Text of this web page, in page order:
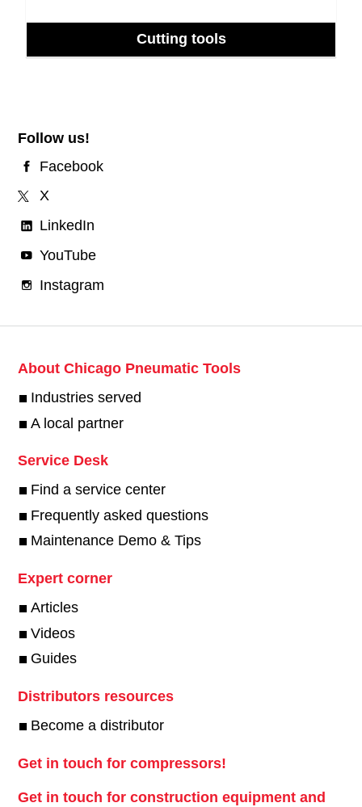
Cutting tools
Follow us!
Facebook
X
LinkedIn
YouTube
Instagram
About Chicago Pneumatic Tools
Industries served
A local partner
Service Desk
Find a service center
Frequently asked questions
Maintenance Demo & Tips
Expert corner
Articles
Videos
Guides
Distributors resources
Become a distributor
Get in touch for compressors!
Get in touch for construction equipment and